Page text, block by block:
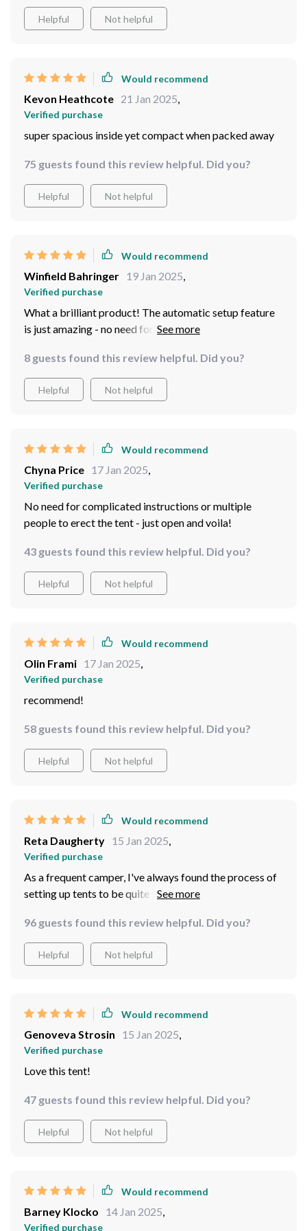
Helpful Not helpful
Would recommend
Kevon Heathcote 21 Jan 2025,
Verified purchase
super spacious inside yet compact when packed away ️
75 guests found this review helpful. Did you?
Helpful Not helpful
Would recommend
Winfield Bahringer 19 Jan 2025,
Verified purchase
What a brilliant product! The automatic setup feature
is just amazing - no need for complicated instructions
opening it up and voila! You're done. This really makes
camping much easier!
8 guests found this review helpful. Did you?
Helpful Not helpful
Would recommend
Chyna Price 17 Jan 2025,
Verified purchase
No need for complicated instructions or multiple
people to erect the tent - just open and voila!
43 guests found this review helpful. Did you?
Helpful Not helpful
Would recommend
Olin Frami 17 Jan 2025,
Verified purchase
recommend!
58 guests found this review helpful. Did you?
Helpful Not helpful
Would recommend
Reta Daugherty 15 Jan 2025,
Verified purchase
As a frequent camper, I've always found the process of
setting up tents to be quite tedious. But with this
setup feature is nothing short of revolutionary - no
more fumbling around with poles and instructions.
96 guests found this review helpful. Did you?
Helpful Not helpful
Would recommend
Genoveva Strosin 15 Jan 2025,
Verified purchase
Love this tent!
47 guests found this review helpful. Did you?
Helpful Not helpful
Would recommend
Barney Klocko 14 Jan 2025,
Verified purchase